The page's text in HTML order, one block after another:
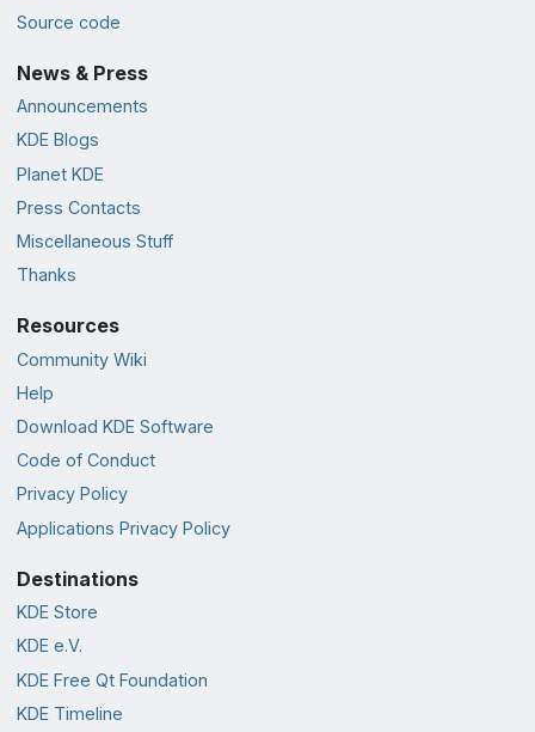
Source code
News & Press
Announcements
KDE Blogs
Planet KDE
Press Contacts
Miscellaneous Stuff
Thanks
Resources
Community Wiki
Help
Download KDE Software
Code of Conduct
Privacy Policy
Applications Privacy Policy
Destinations
KDE Store
KDE e.V.
KDE Free Qt Foundation
KDE Timeline